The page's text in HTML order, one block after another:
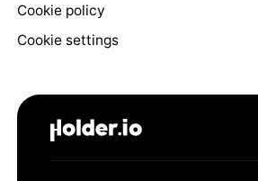
Cookie policy
Cookie settings